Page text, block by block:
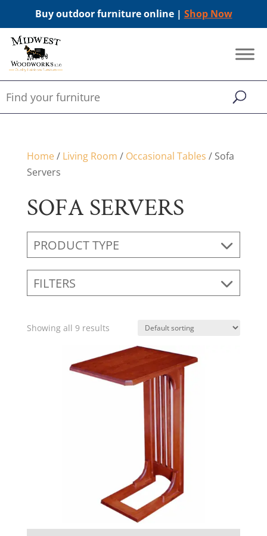
Buy outdoor furniture online | Shop Now
Home/ Living Room / Occasional Tables / Sofa
Servers
SOFA SERVERS
PRODUCT TYPE
FILTERS
Showing all 9 results